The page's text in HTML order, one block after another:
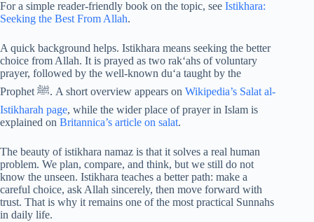
For a simple reader-friendly book on the topic, see Istikhara:
Seeking the Best From Allah.
A quick background helps. Istikhara means seeking the better
choice from Allah. It is prayed as two rak‘ahs of voluntary
prayer, followed by the well-known du‘a taught by the
Prophet ﷺ. A short overview appears on Wikipedia’s Salat al-
Istikharah page, while the wider place of prayer in Islam is
explained on Britannica’s article on salat.
The beauty of istikhara namaz is that it solves a real human
problem. We plan, compare, and think, but we still do not
know the unseen. Istikhara teaches a better path: make a
careful choice, ask Allah sincerely, then move forward with
trust. That is why it remains one of the most practical Sunnahs
in daily life.